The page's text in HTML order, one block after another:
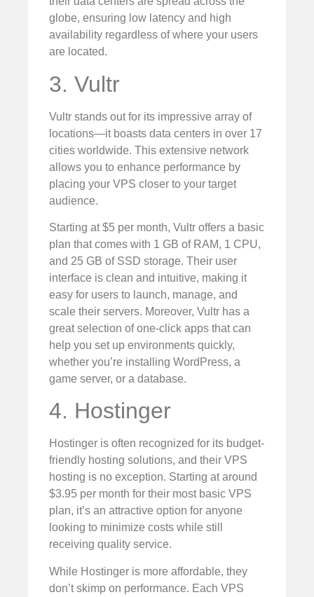
globe, ensuring low latency and high
availability regardless of where your users
are located.
3. Vultr
Vultr stands out for its impressive array of
locations—it boasts data centers in over 17
cities worldwide. This extensive network
allows you to enhance performance by
placing your VPS closer to your target
audience.
Starting at $5 per month, Vultr offers a basic
plan that comes with 1 GB of RAM, 1 CPU,
and 25 GB of SSD storage. Their user
interface is clean and intuitive, making it
easy for users to launch, manage, and
scale their servers. Moreover, Vultr has a
great selection of one-click apps that can
help you set up environments quickly,
whether you’re installing WordPress, a
game server, or a database.
4. Hostinger
Hostinger is often recognized for its budget-
friendly hosting solutions, and their VPS
hosting is no exception. Starting at around
$3.95 per month for their most basic VPS
plan, it’s an attractive option for anyone
looking to minimize costs while still
receiving quality service.
While Hostinger is more affordable, they
don’t skimp on performance. Each VPS